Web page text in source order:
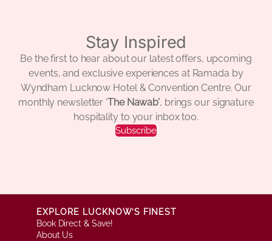
Stay Inspired
Be the first to hear about our latest offers, upcoming
events, and exclusive experiences at Ramada by
Wyndham Lucknow Hotel & Convention Centre. Our
monthly newsletter ‘The Nawab’, brings our signature
hospitality to your inbox too.
Subscribe
EXPLORE LUCKNOW’S FINEST
Book Direct & Save!
About Us